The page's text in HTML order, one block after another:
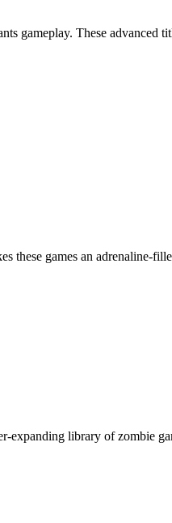
gameplay. These advanced
these games an adrenaline-
expanding library of zombie